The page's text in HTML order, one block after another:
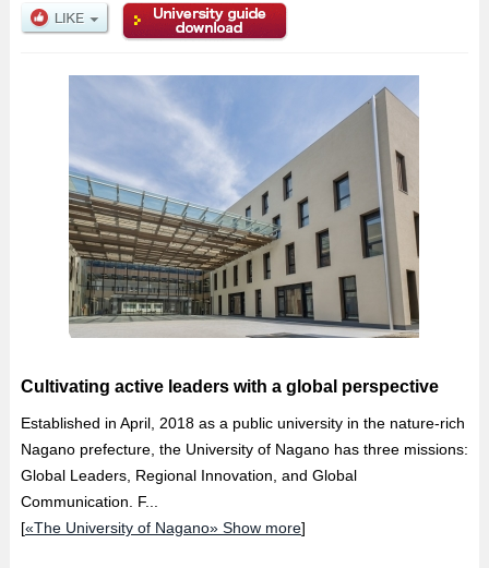
Cultivating active leaders with a global perspective
Established in April, 2018 as a public university in the nature-rich
Nagano prefecture, the University of Nagano has three missions:
Global Leaders, Regional Innovation, and Global
Communication. F...
[«The University of Nagano» Show more]